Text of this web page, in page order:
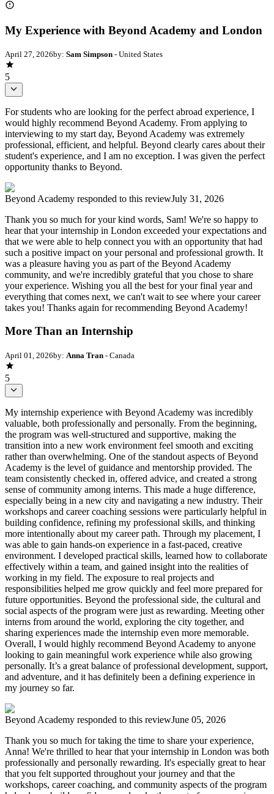
My Experience with Beyond Academy and London
April 27, 2026by: Sam Simpson - United States
5
For students who are looking for the perfect abroad experience, I
would highly recommend Beyond Academy. From applying to
interviewing to my start day, Beyond Academy was extremely
professional, efficient, and helpful. Beyond clearly cares about their
student's experience, and I am no exception. I was given the perfect
opportunity thanks to Beyond.
Beyond Academy responded to this reviewJuly 31, 2026
Thank you so much for your kind words, Sam! We're so happy to
hear that your internship in London exceeded your expectations and
that we were able to help connect you with an opportunity that had
such a positive impact on your personal and professional growth. It
was a pleasure having you as part of the Beyond Academy
community, and we're incredibly grateful that you chose to share
your experience. Wishing you all the best for your final year and
everything that comes next, we can't wait to see where your career
takes you! Thanks again for recommending Beyond Academy!
More Than an Internship
April 01, 2026by: Anna Tran - Canada
5
My internship experience with Beyond Academy was incredibly
valuable, both professionally and personally. From the beginning,
the program was well-structured and supportive, making the
transition into a new work environment feel smooth and exciting
rather than overwhelming. One of the standout aspects of Beyond
Academy is the level of guidance and mentorship provided. The
team consistently checked in, offered advice, and created a strong
sense of community among interns. This made a huge difference,
especially being in a new city and navigating a new industry. Their
workshops and career coaching sessions were particularly helpful in
building confidence, refining my professional skills, and thinking
more intentionally about my career path. Through my placement, I
was able to gain hands-on experience in a fast-paced, creative
environment. I developed practical skills, learned how to collaborate
effectively within a team, and gained insight into the realities of
working in my field. The exposure to real projects and
responsibilities helped me grow quickly and feel more prepared for
future opportunities. Beyond the professional side, the cultural and
social aspects of the program were just as rewarding. Meeting other
interns from around the world, exploring the city together, and
sharing experiences made the internship even more memorable.
Overall, I would highly recommend Beyond Academy to anyone
looking to gain meaningful work experience while also growing
personally. It’s a great balance of professional development, support,
and adventure, and it has definitely been a defining experience in
my journey so far.
Beyond Academy responded to this reviewJune 05, 2026
Thank you so much for taking the time to share your experience,
Anna! We're thrilled to hear that your internship in London was both
professionally and personally rewarding. It's especially great to hear
that you felt supported throughout your journey and that the
workshops, career coaching, and community aspects of the program